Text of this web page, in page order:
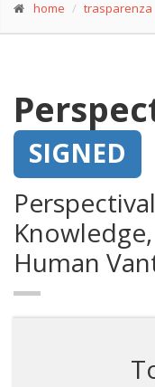
home trasparenza
SIGNED
Human